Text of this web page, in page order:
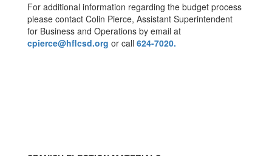
For additional information regarding the budget process
please contact Colin Pierce, Assistant Superintendent
for Business and Operations by email at
cpierce@hflcsd.org or call 624-7020.